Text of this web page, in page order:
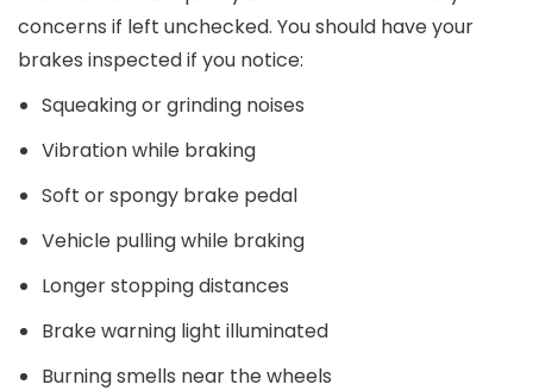
concerns if left unchecked. You should have your
brakes inspected if you notice:
Squeaking or grinding noises
Vibration while braking
Soft or spongy brake pedal
Vehicle pulling while braking
Longer stopping distances
Brake warning light illuminated
Burning smells near the wheels